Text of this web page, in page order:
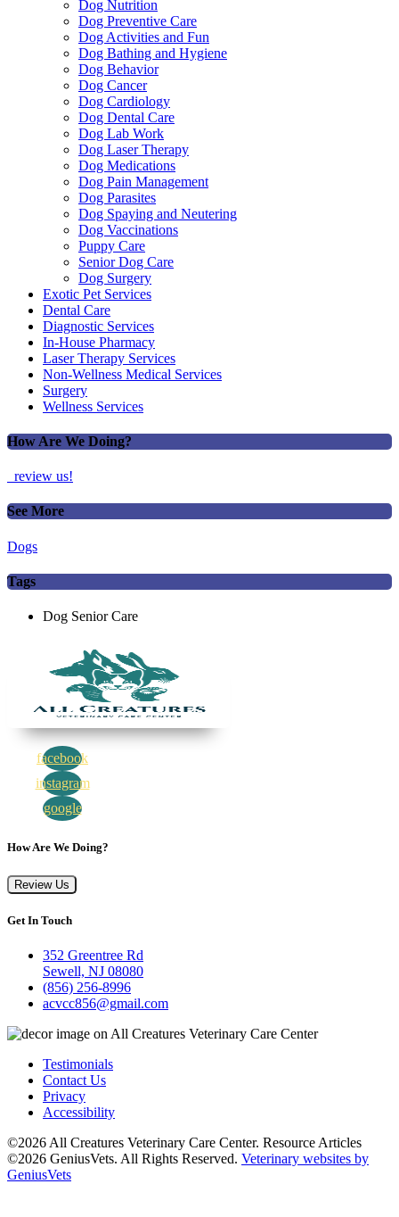
Dog Nutrition
Dog Preventive Care
Dog Activities and Fun
Dog Bathing and Hygiene
Dog Behavior
Dog Cancer
Dog Cardiology
Dog Dental Care
Dog Lab Work
Dog Laser Therapy
Dog Medications
Dog Pain Management
Dog Parasites
Dog Spaying and Neutering
Dog Vaccinations
Puppy Care
Senior Dog Care
Dog Surgery
Exotic Pet Services
Dental Care
Diagnostic Services
In-House Pharmacy
Laser Therapy Services
Non-Wellness Medical Services
Surgery
Wellness Services
How Are We Doing?
review us!
See More
Dogs
Tags
Dog Senior Care
facebook
instagram
google
How Are We Doing?
Review Us
Get In Touch
352 Greentree Rd
Sewell, NJ 08080
(856) 256-8996
acvcc856@gmail.com
Testimonials
Contact Us
Privacy
Accessibility
©2026 All Creatures Veterinary Care Center. Resource Articles
©2026 GeniusVets. All Rights Reserved. Veterinary websites by
GeniusVets